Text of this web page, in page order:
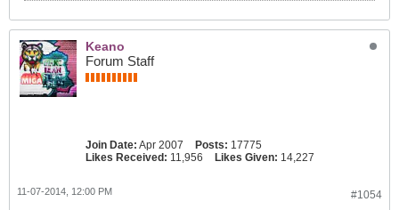
Keano
Forum Staff
Join Date: Apr 2007 Posts: 17775
Likes Received: 11,956 Likes Given: 14,227
#1054
11-07-2014, 12:00 PM